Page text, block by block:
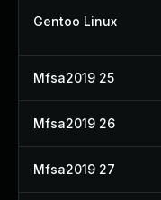
Gentoo Linux
Mfsa2019 25
Mfsa2019 26
Mfsa2019 27